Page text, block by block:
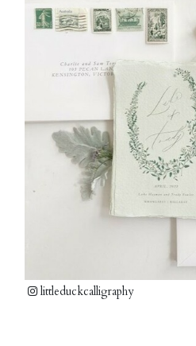
littleduckcalligraphy